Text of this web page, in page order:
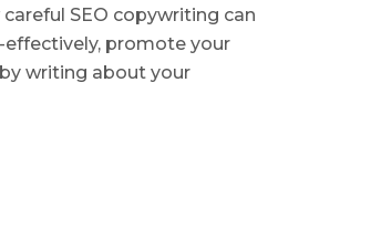
SEO copywriting can
effectively, promote your
writing about your